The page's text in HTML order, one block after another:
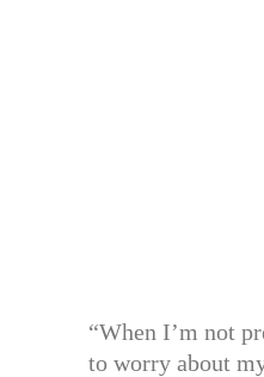
“When I’m not
to worry about